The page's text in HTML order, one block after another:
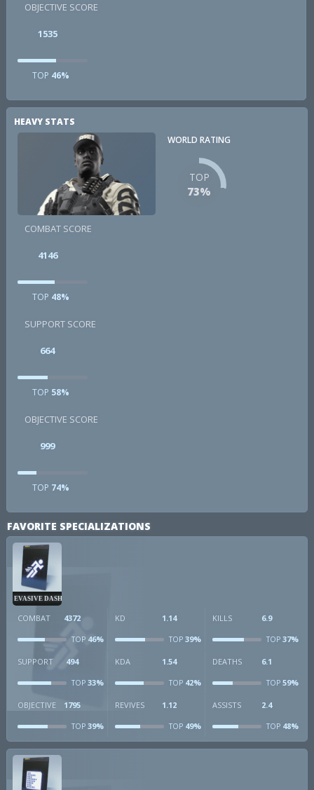
OBJECTIVE SCORE
1535
TOP 46%
HEAVY STATS
WORLD RATING
TOP
73%
COMBAT SCORE
4146
TOP 48%
SUPPORT SCORE
664
TOP 58%
OBJECTIVE SCORE
999
TOP 74%
FAVORITE SPECIALIZATIONS
EVASIVE DASH
COMBAT 4372
TOP 46%
KD 1.14
TOP39%
KILLS 6.9
TOP37%
SUPPORT 494
TOP 33%
KDA 1.54
TOP42%
DEATHS 6.1
TOP59%
OBJECTIVE 1795
TOP 39%
REVIVES 1.12
TOP49%
ASSISTS 2.4
TOP48%